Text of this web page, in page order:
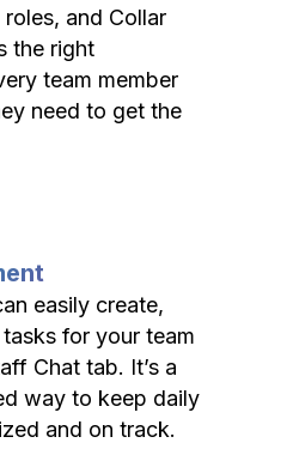
and Collar
the right
team member
need to get the
easily create,
for your team
Chat tab. It’s a
way to keep daily
and on track.